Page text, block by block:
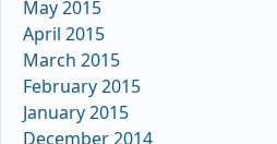
May 2015
April 2015
March 2015
February 2015
January 2015
December 2014